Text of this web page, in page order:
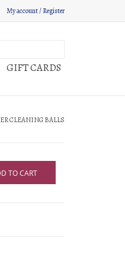
My account / Register
GIFT CARDS
CLEANING BALLS
TO CART